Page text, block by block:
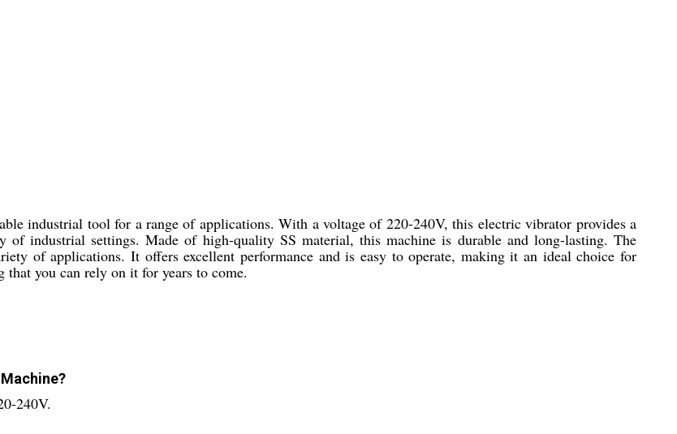
industrial tool for a range of applications. With a voltage of 220-240V, this electric vibrator provides a
industrial settings. Made of high-quality SS material, this machine is durable and long-lasting. The
of applications. It offers excellent performance and is easy to operate, making it an ideal choice for
you can rely on it for years to come.
240V.